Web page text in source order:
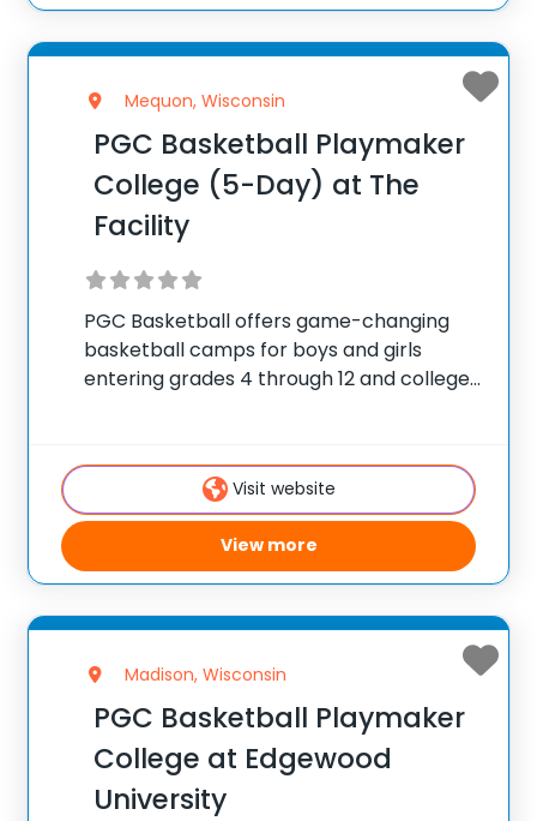
Mequon, Wisconsin
PGC Basketball Playmaker
College (5-Day) at The
Facility
PGC Basketball offers game-changing
basketball camps for boys and girls
entering grades 4 through 12 and college
summer, 10,000 players of all positions
attend PGC. PGC isVisit website
View more
Madison, Wisconsin
PGC Basketball Playmaker
College at Edgewood
University